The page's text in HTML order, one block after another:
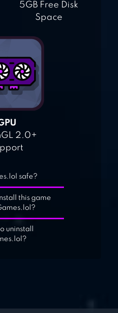
5GB Free Disk
Space
2.0+
safe?
this game
uninstall